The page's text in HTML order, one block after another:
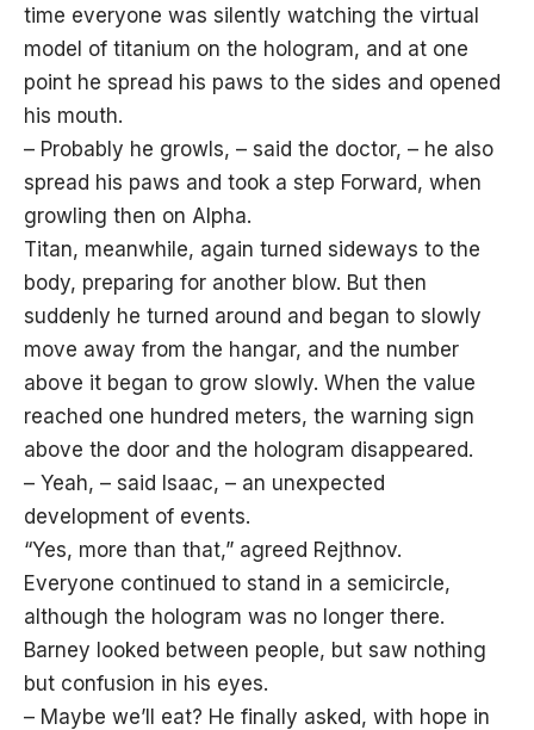
time everyone was silently watching the virtual
model of titanium on the hologram, and at one
point he spread his paws to the sides and opened
his mouth.
– Probably he growls, – said the doctor, – he also
spread his paws and took a step Forward, when
growling then on Alpha.
Titan, meanwhile, again turned sideways to the
body, preparing for another blow. But then
suddenly he turned around and began to slowly
move away from the hangar, and the number
above it began to grow slowly. When the value
reached one hundred meters, the warning sign
above the door and the hologram disappeared.
– Yeah, – said Isaac, – an unexpected
development of events.
“Yes, more than that,” agreed Rejthnov.
Everyone continued to stand in a semicircle,
although the hologram was no longer there.
Barney looked between people, but saw nothing
but confusion in his eyes.
– Maybe we’ll eat? He finally asked, with hope in